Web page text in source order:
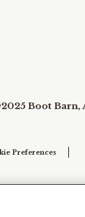
Boot Barn,
Preferences